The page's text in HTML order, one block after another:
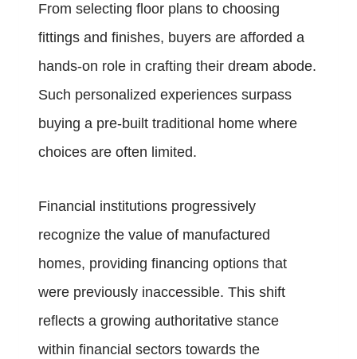
From selecting floor plans to choosing
fittings and finishes, buyers are afforded a
hands-on role in crafting their dream abode.
Such personalized experiences surpass
buying a pre-built traditional home where
choices are often limited.
Financial institutions progressively
recognize the value of manufactured
homes, providing financing options that
were previously inaccessible. This shift
reflects a growing authoritative stance
within financial sectors towards the